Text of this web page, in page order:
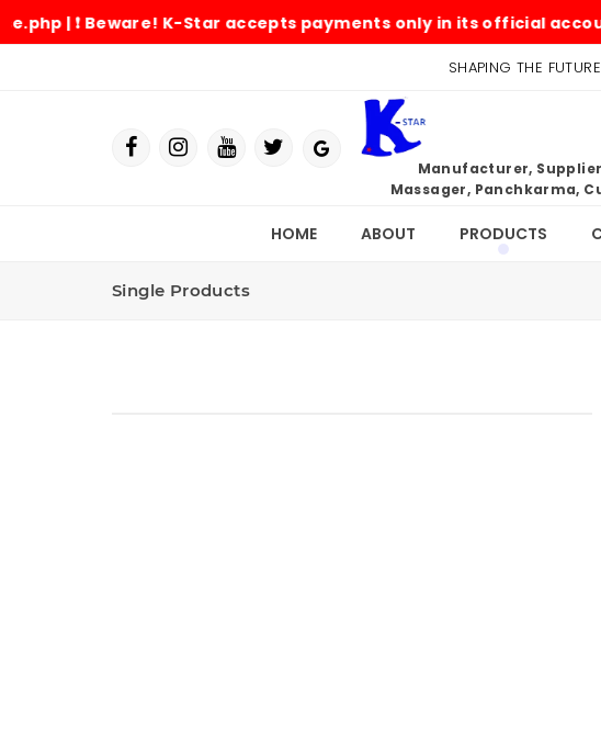
K-Star accepts payments only in its
SHAPING THE
Manufacturer,
Massager, Panchkarma,
HOME ABOUT PRODUCTS
Single Products